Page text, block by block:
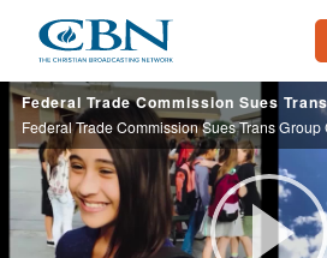
main
content